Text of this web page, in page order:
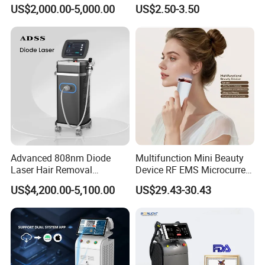
Transmission system Spring-balanced 7 joint arms
Humidity
Input power AC 110-240V, 50HZ/60HZ
Preheating time >5min
76*55*35cm
40kgs
Euipment Using Case
Removal Machine Price
Medical Salon Beauty
Equipment Diode Laser Hair
Removal Machine
US$2,000.00-5,000.00
Care Products Produtos De
Beleza for Home Use
US$2.50-3.50
Advanced 808nm Diode
Laser Hair Removal
Machine for Solon
US$4,200.00-5,100.00
Multifunction Mini Beauty
Device RF EMS Microcurrent
Red Light Therapy Anti-
Aging Skin Care Tightening
Massager Equipment
US$29.43-30.43